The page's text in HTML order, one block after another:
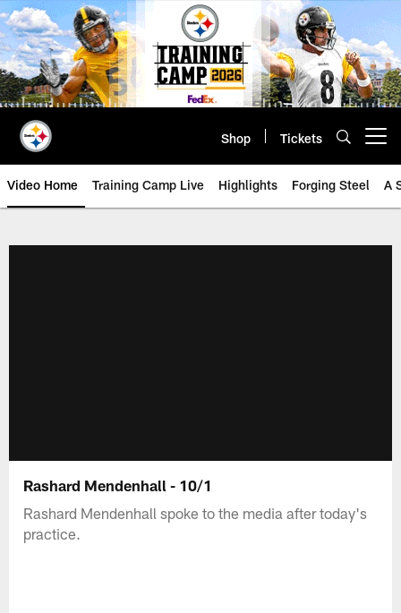
Skip
to
main
content
Shop Tickets
Video Home Training Camp Live Highlights Forging Steel A
Rashard Mendenhall - 10/1
Rashard Mendenhall spoke to the media after today's
practice.